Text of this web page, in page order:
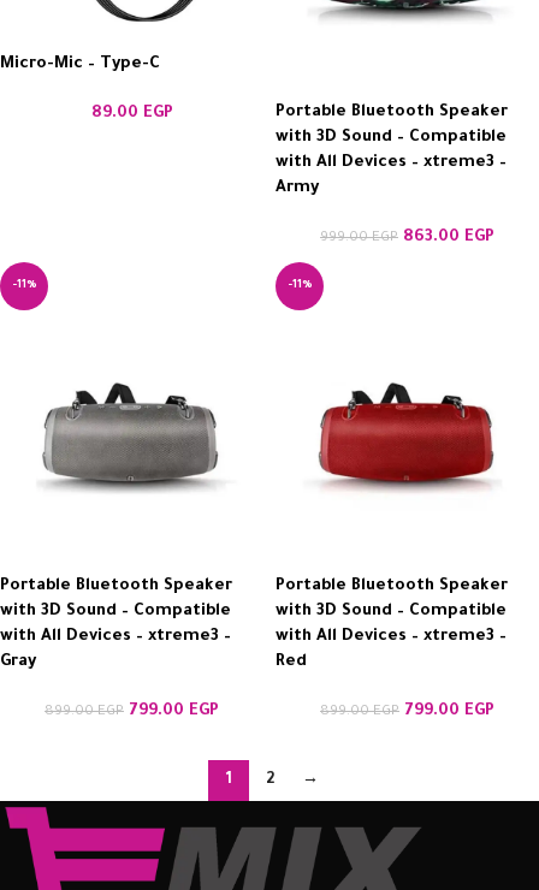
Micro-Mic – Type-C
89.00 EGP
Portable Bluetooth Speaker
with 3D Sound – Compatible
with All Devices – xtreme3 –
Army
999.00EGP 863.00 EGP
-11%
Portable Bluetooth Speaker
with 3D Sound – Compatible
with All Devices – xtreme3 –
Gray
899.00EGP 799.00 EGP
-11%
Portable Bluetooth Speaker
with 3D Sound – Compatible
with All Devices – xtreme3 –
Red
899.00EGP 799.00 EGP
1 2 →